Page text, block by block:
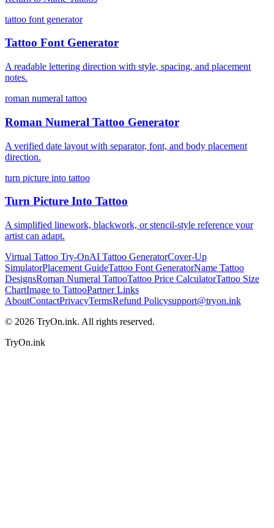
tattoo font generator
Tattoo Font Generator
A readable lettering direction with style, spacing, and placement
notes.
roman numeral tattoo
Roman Numeral Tattoo Generator
A verified date layout with separator, font, and body placement
direction.
turn picture into tattoo
Turn Picture Into Tattoo
A simplified linework, blackwork, or stencil-style reference your
artist can adapt.
Virtual Tattoo Try-OnAI Tattoo GeneratorCover-Up
SimulatorPlacement GuideTattoo Font GeneratorName Tattoo
DesignsRoman Numeral TattooTattoo Price CalculatorTattoo Size
ChartImage to TattooPartner Links
AboutContactPrivacyTermsRefund Policysupport@tryon.ink
© 2026 TryOn.ink. All rights reserved.
TryOn.ink